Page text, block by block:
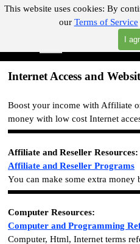
This website uses cookies: By
our Terms of Service
I
Go to content
"Where you can find almost
Internet Access and
Boost your income with Affiliate
money with low cost Internet
Affiliate and Reseller Resources:
Affiliate and Reseller Programs
You can make some extra money
Computer Resources:
Computer and Programming
Computer, Html, Internet terms